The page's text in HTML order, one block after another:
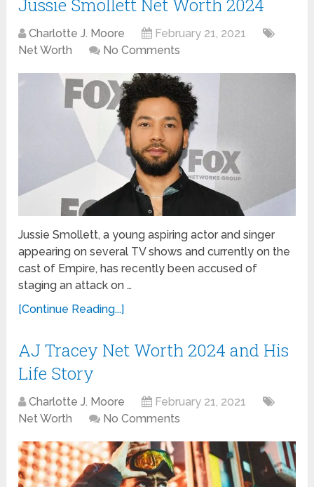
Jussie Smollett Net Worth 2024
Charlotte J. Moore
February 21, 2021
Net Worth
No Comments
Jussie Smollett, a young aspiring actor and singer
appearing on several TV shows and currently on the
cast of Empire, has recently been accused of
staging an attack on …
[Continue Reading...]
AJ Tracey Net Worth 2024 and His
Life Story
Charlotte J. Moore
February 21, 2021
Net Worth
No Comments